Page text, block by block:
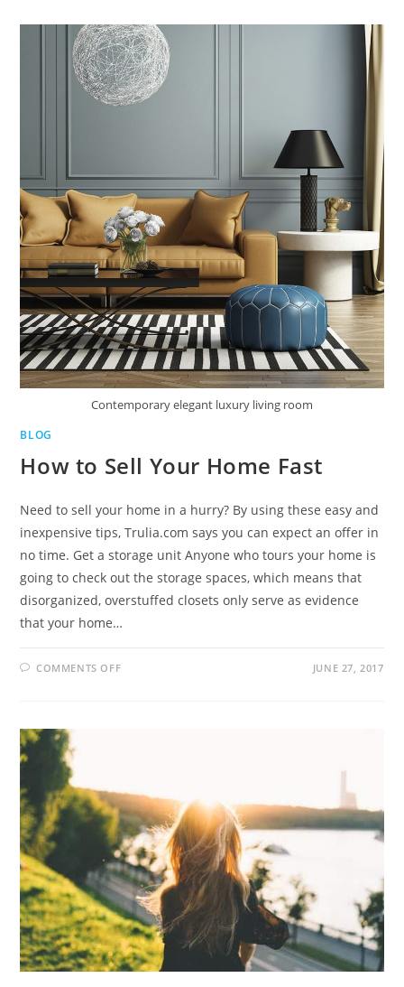
Contemporary elegant luxury living room
BLOG
How to Sell Your Home Fast
Need to sell your home in a hurry? By using these easy and
inexpensive tips, Trulia.com says you can expect an offer in
no time. Get a storage unit Anyone who tours your home is
going to check out the storage spaces, which means that
disorganized, overstuffed closets only serve as evidence
that your home…
COMMENTS OFF JUNE 27, 2017